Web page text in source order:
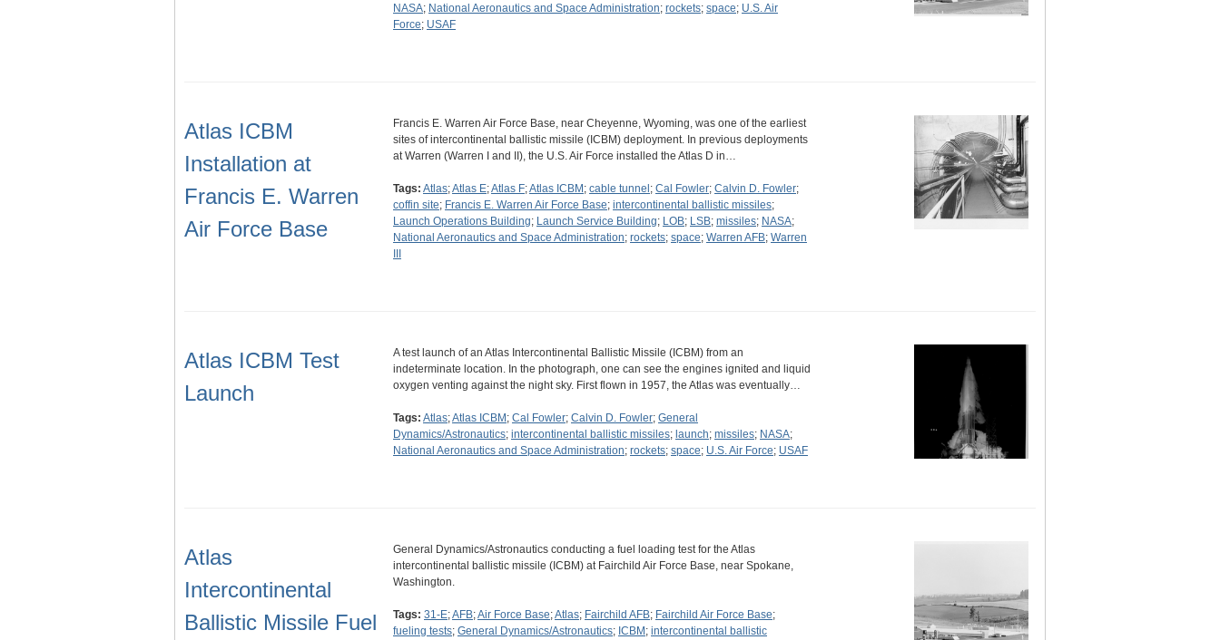
NASA; National Aeronautics and Space Administration; rockets; space; U.S. Air
Force; USAF
Atlas ICBM
Installation at
Francis E. Warren
Air Force Base
Francis E. Warren Air Force Base, near Cheyenne, Wyoming, was one of the earliest
sites of intercontinental ballistic missile (ICBM) deployment. In previous deployments
at Warren (Warren I and II), the U.S. Air Force installed the Atlas D in…
Tags: Atlas;Atlas E;Atlas F;Atlas ICBM ; cable tunnel ; Cal Fowler; Calvin D. Fowler;
coffin site; Francis E. Warren Air Force Base; intercontinental ballistic missiles;
Launch Operations Building; Launch Service Building; LOB; LSB; missiles; NASA;
National Aeronautics and Space Administration; rockets; space; Warren AFB; Warren
Atlas ICBM Test
Launch
A test launch of an Atlas Intercontinental Ballistic Missile (ICBM) from an
indeterminate location. In the photograph, one can see the engines ignited and liquid
oxygen venting against the night sky. First flown in 1957, the Atlas was eventually…
Tags: Atlas;Atlas ICBM ; Cal Fowler; Calvin D. Fowler; General
Dynamics/Astronautics; intercontinental ballistic missiles; launch; missiles; NASA;
National Aeronautics and Space Administration; rockets; space; U.S. Air Force; USAF
Atlas
Intercontinental
Ballistic Missile Fuel
General Dynamics/Astronautics conducting a fuel loading test for the Atlas
intercontinental ballistic missile (ICBM) at Fairchild Air Force Base, near Spokane,
Washington.
Tags: 31-E;AFB;Air Force Base;Atlas; Fairchild AFB; Fairchild Air Force Base;
fueling tests; General Dynamics/Astronautics; ICBM ; intercontinental ballistic